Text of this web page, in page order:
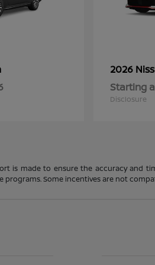
2026
Starting
Disclosure
is made to ensure the accuracy and
Some incentives are not